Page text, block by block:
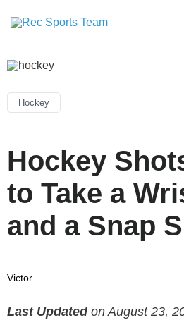
Hockey
Hockey
to Take a
and a Snap
Victor
Last Updatedon August 23,